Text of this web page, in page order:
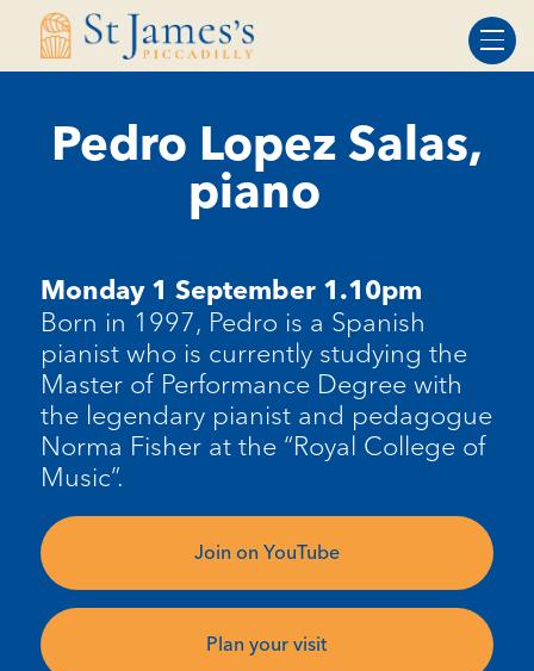
Skip
Skip
Pedro Lopez Salas,
piano
Monday 1 September 1.10pm
Born in 1997, Pedro is a Spanish
pianist who is currently studying the
Master of Performance Degree with
the legendary pianist and pedagogue
Norma Fisher at the “Royal College of
Music”.
Join on YouTube
Plan your visit